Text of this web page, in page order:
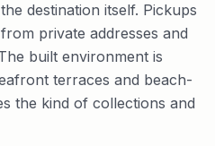
destination itself. Pickups
private addresses and
built environment is
terraces and beach-
the kind of collections and